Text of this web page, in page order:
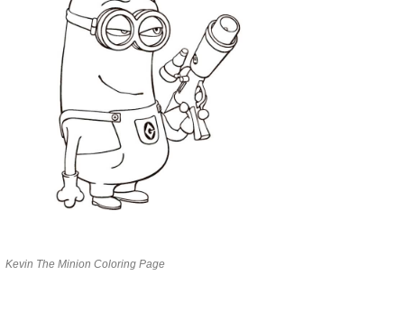
Kevin The Minion Coloring Page